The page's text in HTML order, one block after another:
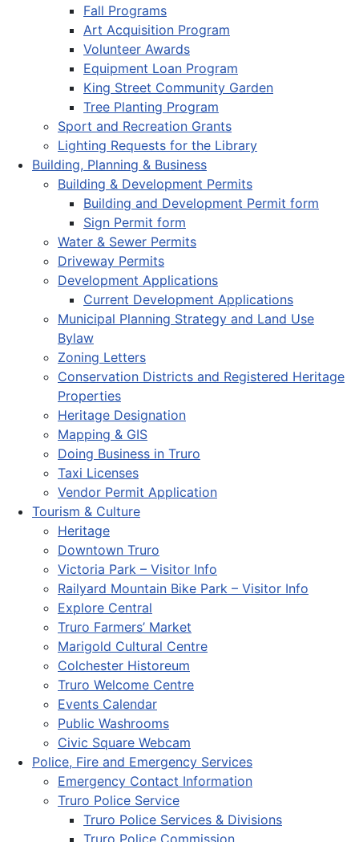
Fall Programs
Art Acquisition Program
Volunteer Awards
Equipment Loan Program
King Street Community Garden
Tree Planting Program
Sport and Recreation Grants
Lighting Requests for the Library
Building, Planning & Business
Building & Development Permits
Building and Development Permit form
Sign Permit form
Water & Sewer Permits
Driveway Permits
Development Applications
Current Development Applications
Municipal Planning Strategy and Land Use
Bylaw
Zoning Letters
Conservation Districts and Registered Heritage
Properties
Heritage Designation
Mapping & GIS
Doing Business in Truro
Taxi Licenses
Vendor Permit Application
Tourism & Culture
Heritage
Downtown Truro
Victoria Park – Visitor Info
Railyard Mountain Bike Park – Visitor Info
Explore Central
Truro Farmers’ Market
Marigold Cultural Centre
Colchester Historeum
Truro Welcome Centre
Events Calendar
Public Washrooms
Civic Square Webcam
Police, Fire and Emergency Services
Emergency Contact Information
Truro Police Service
Truro Police Services & Divisions
Truro Police Commission